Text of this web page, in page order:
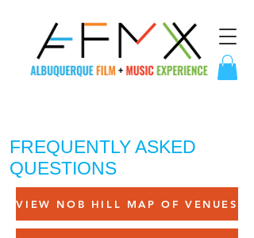
FREQUENTLY ASKED
QUESTIONS
VIEW NOB HILL MAP OF VENUES